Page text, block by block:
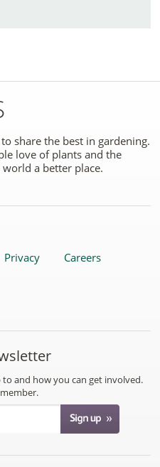
share the best in gardening.
love of plants and the
a better place.
Privacy
Careers
and how you can get involved.